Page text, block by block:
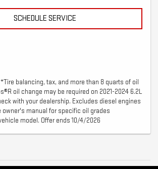
SCHEDULE SERVICE
*Tire balancing, tax, and more than 8 quarts of oil
oil change may be required on 2021-2024 6.2L
with your dealership. Excludes diesel engines
owner's manual for specific oil grades
model. Offer ends 10/4/2026